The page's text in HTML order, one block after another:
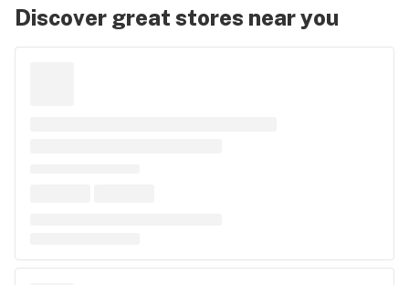
Discover great stores near you